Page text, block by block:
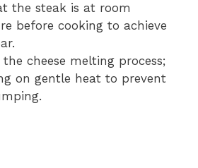
the steak is at room
before cooking to achieve
the cheese melting process;
on gentle heat to prevent